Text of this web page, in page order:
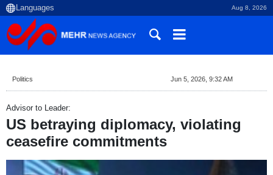
Aug 8, 2026
Politics Jun 5, 2026, 9:32 AM
Advisor to Leader:
US betraying diplomacy, violating
ceasefire commitments